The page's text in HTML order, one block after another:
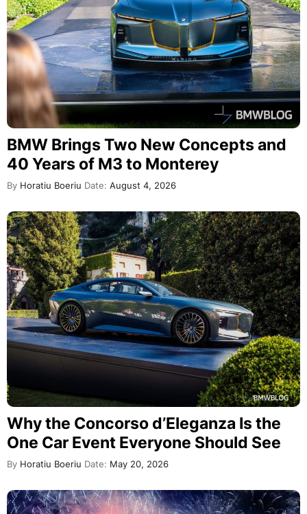
BMW Brings Two New Concepts and
40 Years of M3 to Monterey
By Horatiu Boeriu Date: August 4, 2026
Why the Concorso d’Eleganza Is the
One Car Event Everyone Should See
By Horatiu Boeriu Date: May 20, 2026